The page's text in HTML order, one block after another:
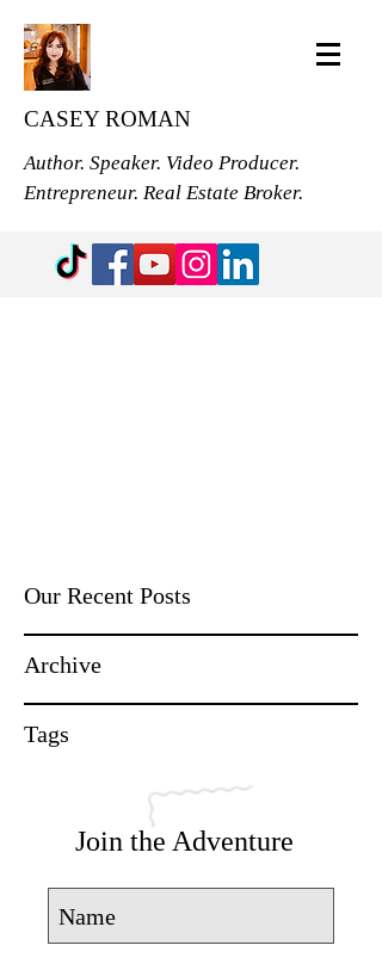
CASEY ROMAN
Author. Speaker. Video Producer.
Entrepreneur. Real Estate Broker.
Our Recent Posts
Archive
Tags
Join the Adventure